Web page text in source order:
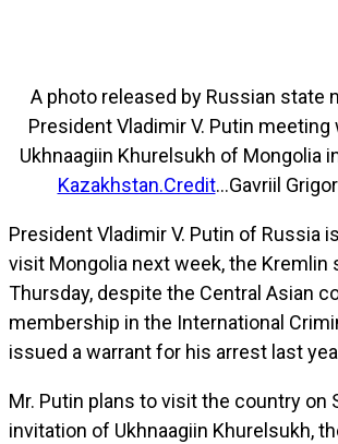
A photo released by Russian state
President Vladimir V. Putin
Ukhnaagiin Khurelsukh of Mongolia
Kazakhstan.Credit…Gavriil
President Vladimir V. Putin of Russia
visit Mongolia next week, the Kremlin
Thursday, despite the Central Asian
membership in the International
issued a warrant for his arrest last
Mr. Putin plans to visit the country on
invitation of Ukhnaagiin Khurelsukh,